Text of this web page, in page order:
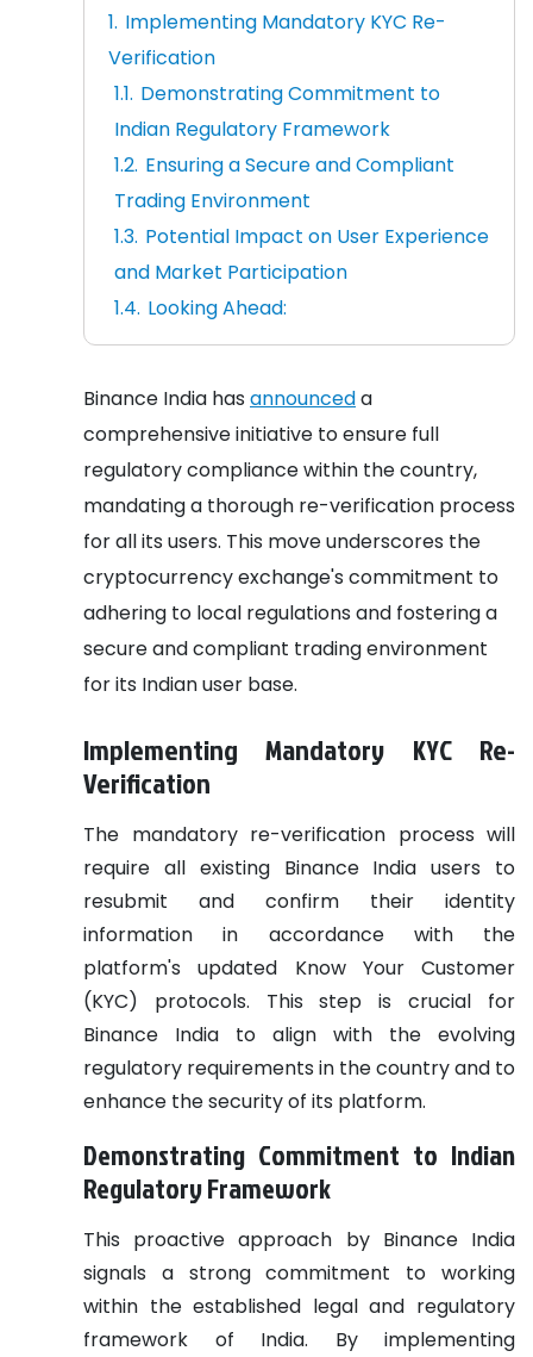
Implementing Mandatory KYC Re-
Verification
Demonstrating Commitment to
Indian Regulatory Framework
Ensuring a Secure and Compliant
Trading Environment
Potential Impact on User Experience
and Market Participation
Looking Ahead:
Binance India has announceda
comprehensive initiative to ensure full
regulatory compliance within the country,
mandating a thorough re-verification process
for all its users. This move underscores the
cryptocurrency exchange's commitment to
adhering to local regulations and fostering a
secure and compliant trading environment
for its Indian user base.
Implementing Mandatory KYC Re-
Verification
The mandatory re-verification process will
require all existing Binance India users to
resubmit and confirm their identity
information in accordance with the
platform's updated Know Your Customer
(KYC) protocols. This step is crucial for
Binance India to align with the evolving
regulatory requirements in the country and to
enhance the security of its platform.
Demonstrating Commitment to Indian
Regulatory Framework
This proactive approach by Binance India
signals a strong commitment to working
within the established legal and regulatory
framework of India. By implementing